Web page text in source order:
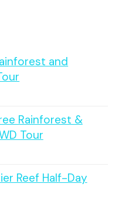
and
Rainforest &
Tour
Reef Half-Day